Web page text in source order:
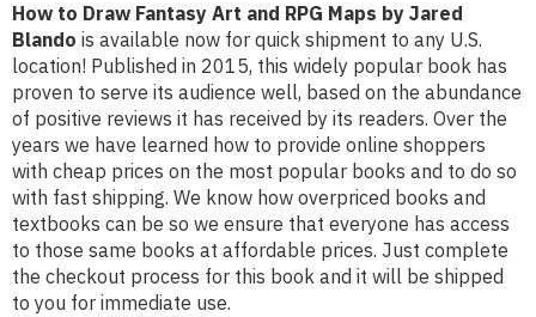
How to Draw Fantasy Art and RPG Maps by Jared
Blando is available now for quick shipment to any U.S.
location! Published in 2015, this widely popular book has
proven to serve its audience well, based on the abundance
of positive reviews it has received by its readers. Over the
years we have learned how to provide online shoppers
with cheap prices on the most popular books and to do so
with fast shipping. We know how overpriced books and
textbooks can be so we ensure that everyone has access
to those same books at affordable prices. Just complete
the checkout process for this book and it will be shipped
to you for immediate use.